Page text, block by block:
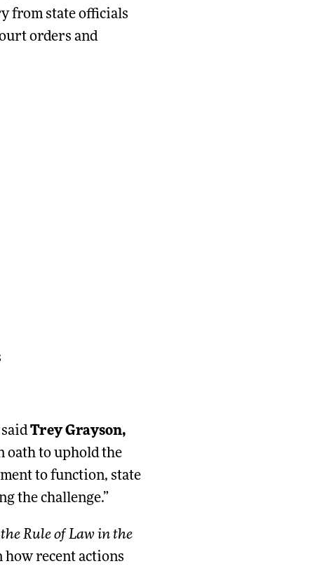
from state officials
orders and
saidTrey Grayson,
oath to uphold the
to function, state
the challenge.”
Rule of Law in the
recent actions